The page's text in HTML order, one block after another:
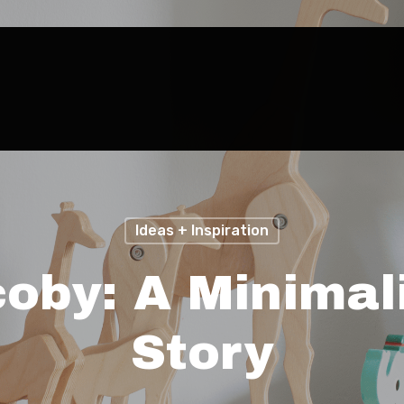
Ideas + Inspiration
A
Story